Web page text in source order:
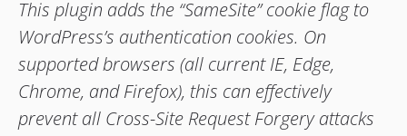
This plugin adds the “SameSite” cookie flag to
WordPress’s authentication cookies. On
supported browsers (all current IE, Edge,
Chrome, and Firefox), this can effectively
prevent all Cross-Site Request Forgery attacks